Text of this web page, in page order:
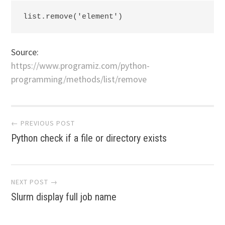
list.remove('element')
Source:
https://www.programiz.com/python-
programming/methods/list/remove
Post
navigation
← PREVIOUS POST
Python check if a file or directory exists
NEXT POST →
Slurm display full job name